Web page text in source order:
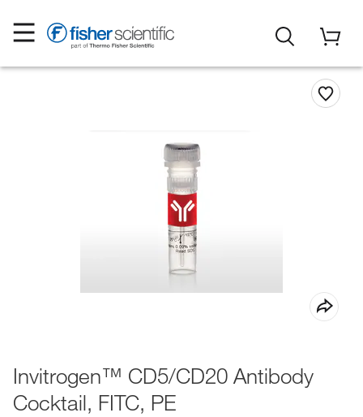
Invitrogen™ CD5/CD20 Antibody
Cocktail, FITC, PE